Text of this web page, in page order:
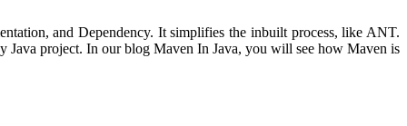
and Dependency. It simplifies the inbuilt process, like ANT.
Java project. In our blog Maven In Java, you will see how Maven is